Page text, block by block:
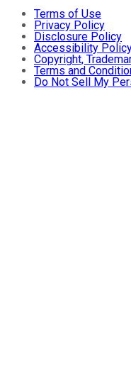
Terms of Use
Privacy Policy
Disclosure Policy
Accessibility
Copyright,
Terms and
Do Not Sell My